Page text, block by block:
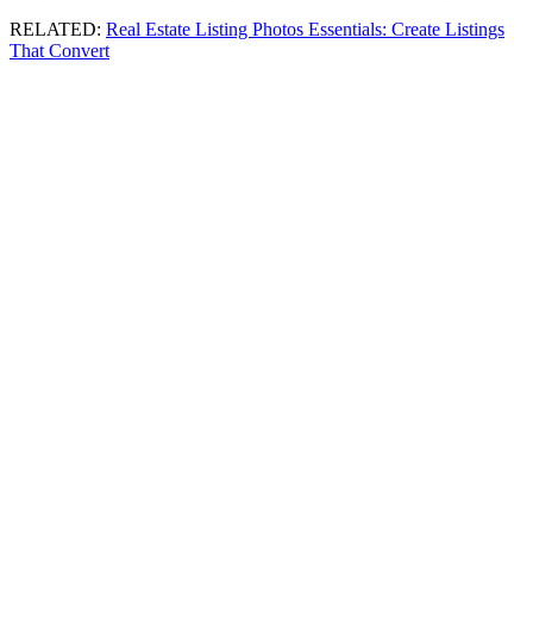
RELATED: Real Estate Listing Photos Essentials: Create Listings
That Convert